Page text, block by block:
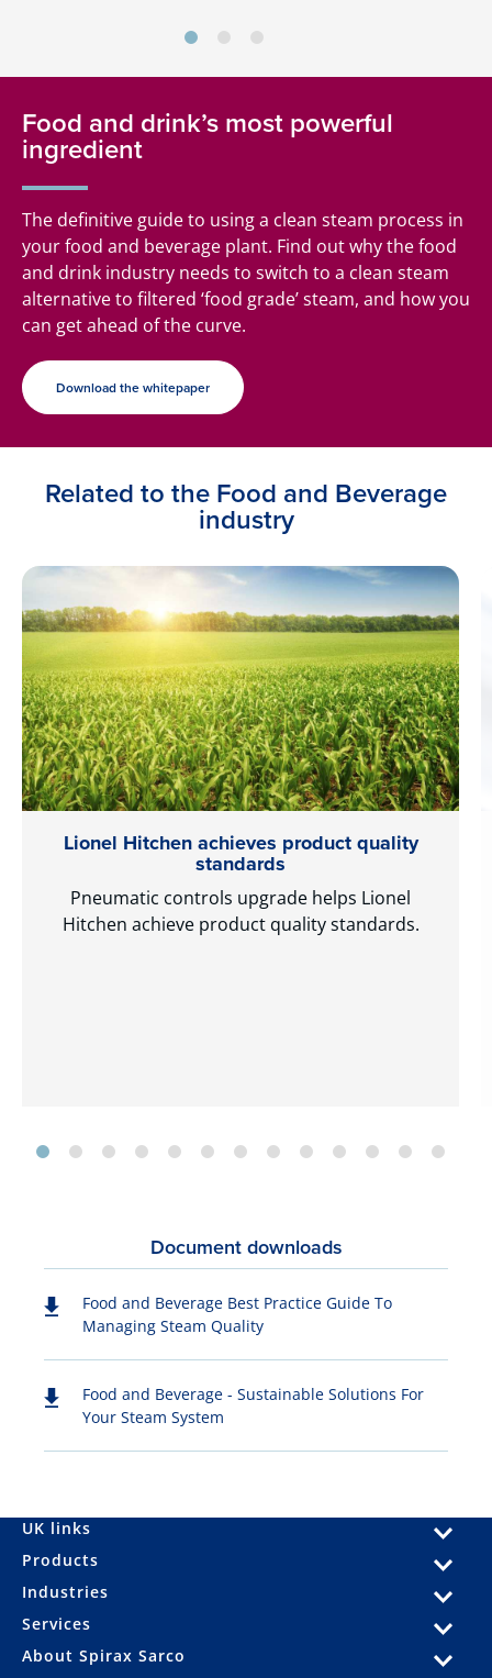
Food and drink’s most powerful
ingredient
The definitive guide to using a clean steam process in
your food and beverage plant. Find out why the food
and drink industry needs to switch to a clean steam
alternative to filtered ‘food grade’ steam, and how you
can get ahead of the curve.
Download the whitepaper
Related to the Food and Beverage
industry
Lionel Hitchen achieves product quality
standards
Pneumatic controls upgrade helps Lionel
Hitchen achieve product quality standards.
Document downloads
Food and Beverage Best Practice Guide To
Managing Steam Quality
Food and Beverage - Sustainable Solutions For
Your Steam System
UK links
Products
Industries
Services
About Spirax Sarco